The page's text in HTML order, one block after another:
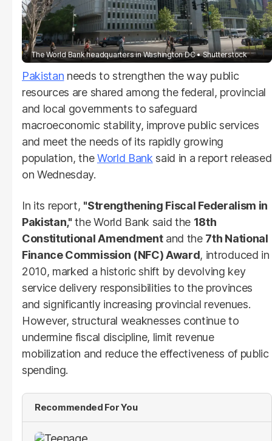
The World Bank headquarters in Washington DC Shutterstock
Pakistan needs to strengthen the way public
resources are shared among the federal, provincial
and local governments to safeguard
macroeconomic stability, improve public services
and meet the needs of its rapidly growing
population, theWorld Bank said in a report released
on Wednesday.
In its report, "Strengthening Fiscal Federalism in
Pakistan," the World Bank said the 18th
Constitutional Amendmentand the 7th National
Finance Commission (NFC) Award, introduced in
2010, marked a historic shift by devolving key
service delivery responsibilities to the provinces
and significantly increasing provincial revenues.
However, structural weaknesses continue to
undermine fiscal discipline, limit revenue
mobilization and reduce the effectiveness of public
spending.
Recommended For You